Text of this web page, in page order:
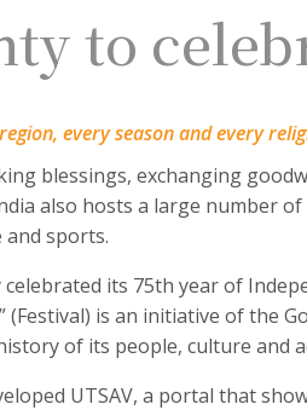
to
every season and every
blessings, exchanging
also hosts a large number
sports.
its 75th year of
(Festival) is an initiative of the
of its people, culture and
UTSAV, a portal that